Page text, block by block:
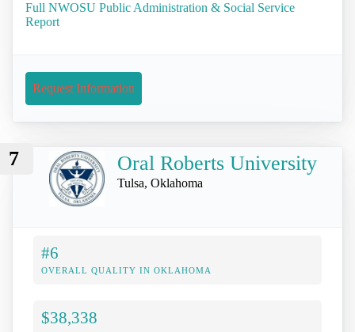
Full NWOSU Public Administration & Social Service
Report
Request Information
7 Oral Roberts University
Tulsa, Oklahoma
#6
OVERALL QUALITY IN OKLAHOMA
$38,338